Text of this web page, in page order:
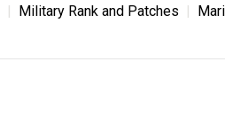
Military Rank and Patches